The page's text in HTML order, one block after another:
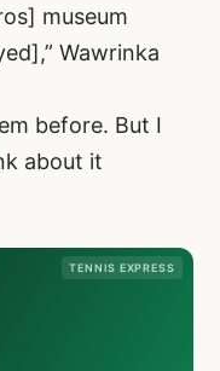
museum
Wawrinka
before. But I
about it
TENNIS EXPRESS